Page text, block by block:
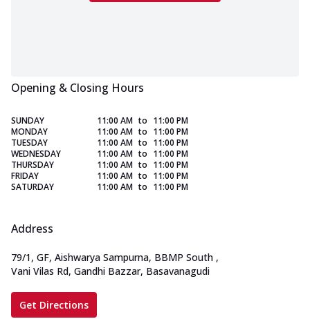
Opening & Closing Hours
SUNDAY 11:00 AM to 11:00 PM
MONDAY
11:00 AM to 11:00 PM
TUESDAY
11:00 AM to 11:00 PM
WEDNESDAY
11:00 AM to 11:00 PM
THURSDAY
11:00 AM to 11:00 PM
FRIDAY
11:00 AM to 11:00 PM
SATURDAY
11:00 AM to 11:00 PM
Address
79/1, GF, Aishwarya Sampurna, BBMP South ,
Vani Vilas Rd, Gandhi Bazzar, Basavanagudi
Get Directions